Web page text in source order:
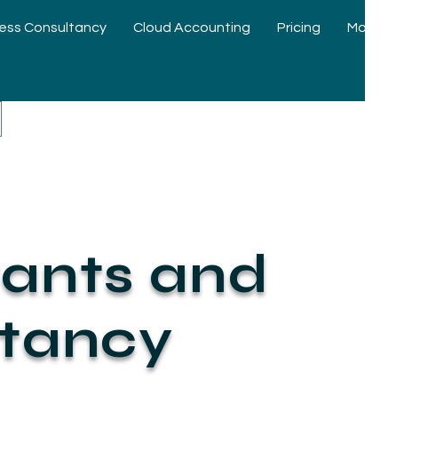
Consultancy Cloud Accounting Pricing More
and